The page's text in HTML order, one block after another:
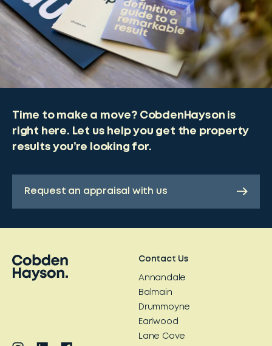
Time to make a move? CobdenHayson is
right here. Let us help you get the property
results you’re looking for.
Request an appraisal with us
Contact Us
Annandale
Balmain
Drummoyne
Earlwood
Lane Cove